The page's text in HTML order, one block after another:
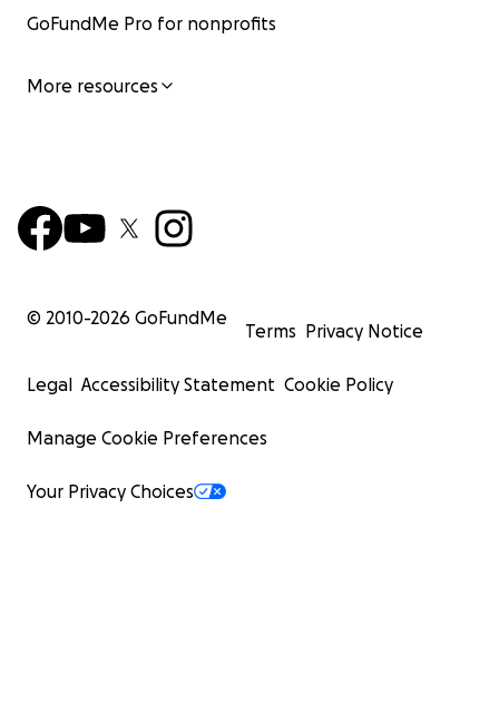
GoFundMe Pro for nonprofits
More resources
© 2010-2026 GoFundMe
Terms Privacy Notice
Legal Accessibility Statement Cookie Policy
Manage Cookie Preferences
Your Privacy Choices